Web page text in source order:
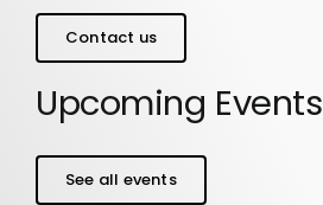
Contact us
Upcoming Events
See all events